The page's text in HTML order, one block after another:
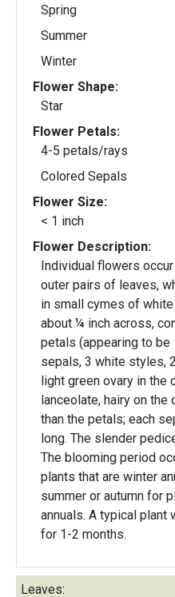
Spring
Summer
Winter
Flower Shape:
Star
Flower Petals:
4-5 petals/rays
Colored Sepals
Flower Size:
< 1 inch
Flower Description:
Individual flowers
outer pairs of leaves,
in small cymes of
about ¼ inch across,
petals (appearing to be
sepals, 3 white styles,
light green ovary in the
lanceolate, hairy on
than the petals; each
long. The slender
The blooming period
plants that are winter
summer or autumn for
annuals. A typical
for 1-2 months.
Leaves: